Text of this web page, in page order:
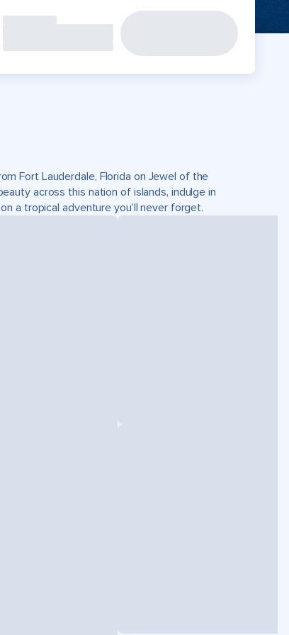
Fort Lauderdale, Florida on Jewel of the
across this nation of islands, indulge in
a tropical adventure you’ll never forget.